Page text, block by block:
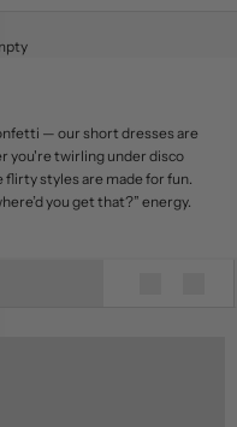
— our short dresses are
you're twirling under disco
styles are made for fun.
you get that?” energy.